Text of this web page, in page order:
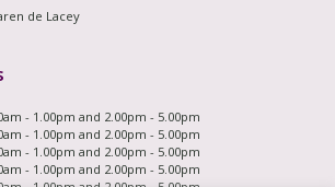
de Lacey
- 1.00pm and 2.00pm - 5.00pm
- 1.00pm and 2.00pm - 5.00pm
- 1.00pm and 2.00pm - 5.00pm
- 1.00pm and 2.00pm - 5.00pm